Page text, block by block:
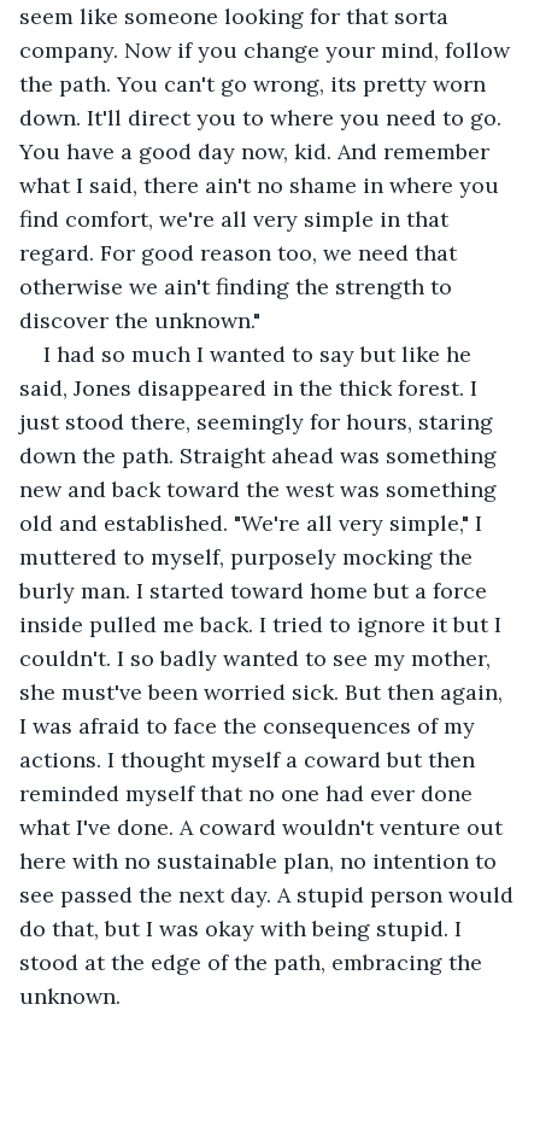
seem like someone looking for that sorta
company. Now if you change your mind, follow
the path. You can't go wrong, its pretty worn
down. It'll direct you to where you need to go.
You have a good day now, kid. And remember
what I said, there ain't no shame in where you
find comfort, we're all very simple in that
regard. For good reason too, we need that
otherwise we ain't finding the strength to
discover the unknown."
I had so much I wanted to say but like he
said, Jones disappeared in the thick forest. I
just stood there, seemingly for hours, staring
down the path. Straight ahead was something
new and back toward the west was something
old and established. "We're all very simple," I
muttered to myself, purposely mocking the
burly man. I started toward home but a force
inside pulled me back. I tried to ignore it but I
couldn't. I so badly wanted to see my mother,
she must've been worried sick. But then again,
I was afraid to face the consequences of my
actions. I thought myself a coward but then
reminded myself that no one had ever done
what I've done. A coward wouldn't venture out
here with no sustainable plan, no intention to
see passed the next day. A stupid person would
do that, but I was okay with being stupid. I
stood at the edge of the path, embracing the
unknown.